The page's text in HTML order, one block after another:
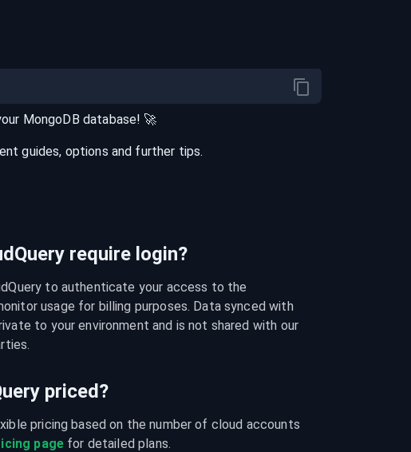
MongoDB database! 🚀
guides, options and further tips.
require login?
to authenticate your access to the
usage for billing purposes. Data synced with
to your environment and is not shared with our
priced?
pricing based on the number of cloud accounts
page for detailed plans.